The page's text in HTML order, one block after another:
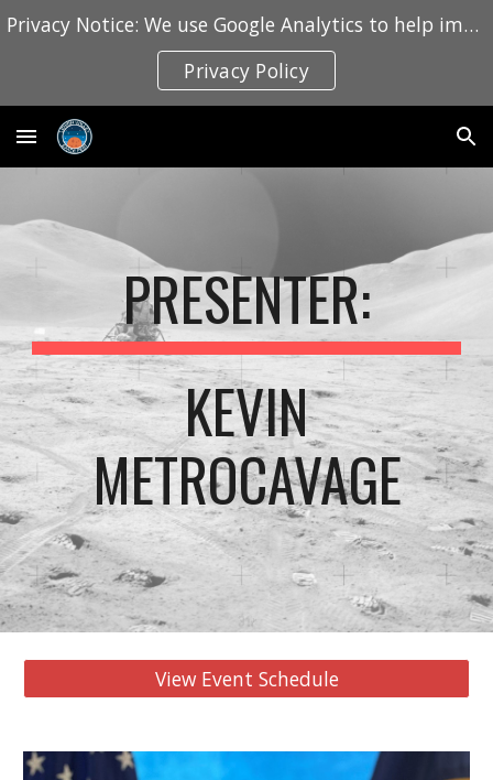
Skip to main content Skip to navigation
Privacy Notice: We use Google Analytics to help improve this website. Learn how we collect and use information in our Privacy Policy.
Privacy Policy
PRESENTER:
KEVIN
METROCAVAGE
View Event Schedule